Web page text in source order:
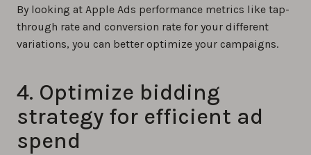
By looking at Apple Ads performance metrics like tap-
through rate and conversion rate for your different
variations, you can better optimize your campaigns.
4. Optimize bidding
strategy for efficient ad
spend